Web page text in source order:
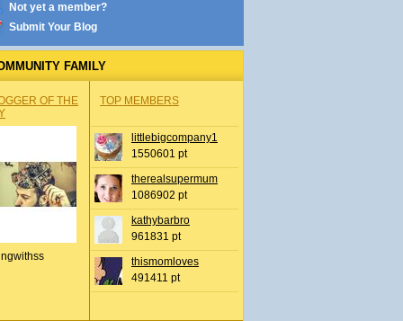
Not yet a member?
Submit Your Blog
FAMILY
OF THE
TOP MEMBERS
littlebigcompany1
1550601 pt
therealsupermum
1086902 pt
kathybarbro
961831 pt
thismomloves
491411 pt